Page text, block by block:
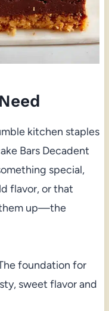
kitchen staples
Bars Decadent
special,
flavor, or that
up—the
foundation for
sweet flavor and